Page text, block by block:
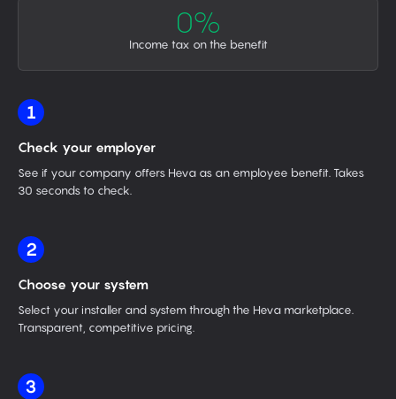
0%
Income tax on the benefit
1
Check your employer
See if your company offers Heva as an employee benefit. Takes
30 seconds to check.
2
Choose your system
Select your installer and system through the Heva marketplace.
Transparent, competitive pricing.
3